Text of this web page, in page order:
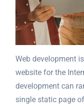
Web development
website for the
development can
single static page